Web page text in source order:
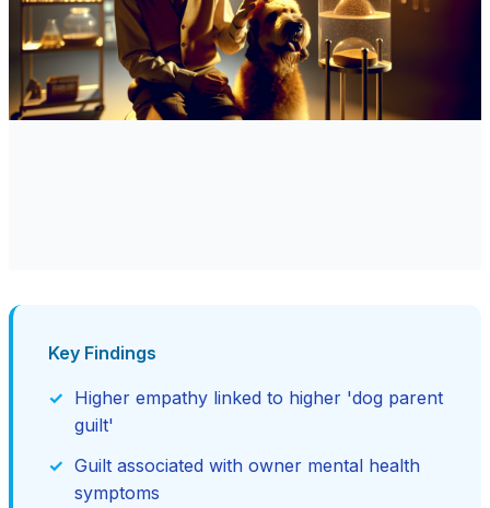
Key Findings
Higher empathy linked to higher 'dog parent
guilt'
Guilt associated with owner mental health
symptoms